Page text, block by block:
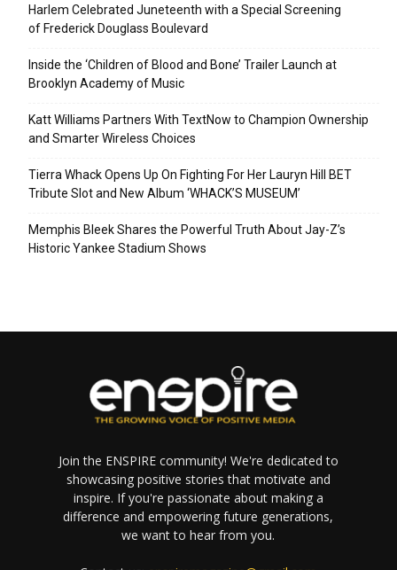
Harlem Celebrated Juneteenth with a Special Screening
of Frederick Douglass Boulevard
Inside the ‘Children of Blood and Bone’ Trailer Launch at
Brooklyn Academy of Music
Katt Williams Partners With TextNow to Champion Ownership
and Smarter Wireless Choices
Tierra Whack Opens Up On Fighting For Her Lauryn Hill BET
Tribute Slot and New Album ‘WHACK’S MUSEUM’
Memphis Bleek Shares the Powerful Truth About Jay-Z’s
Historic Yankee Stadium Shows
Join the ENSPIRE community! We're dedicated to
showcasing positive stories that motivate and
inspire. If you're passionate about making a
difference and empowering future generations,
we want to hear from you.